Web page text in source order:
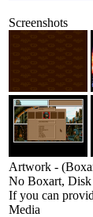
Screenshots
Artwork -
No Boxart, Disk
If you can
Media